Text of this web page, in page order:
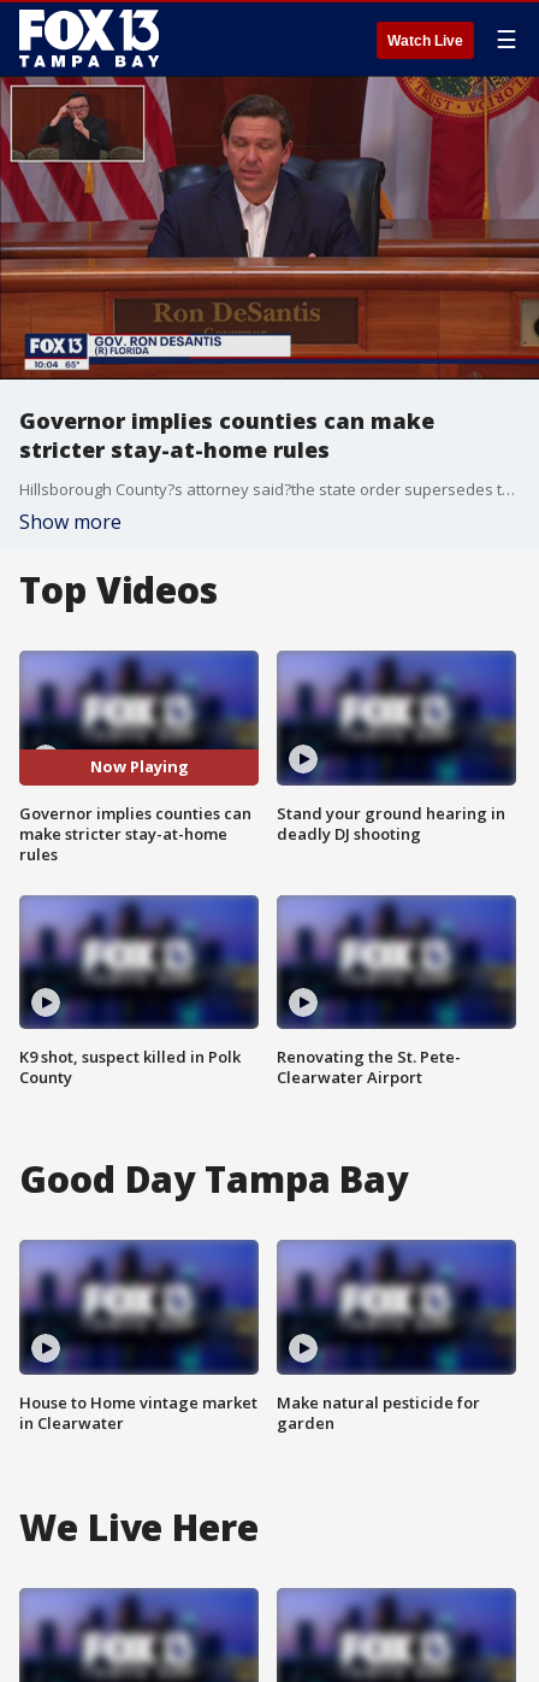
Watch Live ☰
Governor implies counties can make
stricter stay-at-home rules
Hillsborough County?s attorney said?the state order supersedes the local one, however, governor DeSantis said local governments can make stricter rules, if they wish.
Show more
Top Videos
Now Playing
Governor implies counties can
make stricter stay-at-home
rules
K9 shot, suspect killed in Polk
County
Stand your ground hearing in
deadly DJ shooting
Renovating the St. Pete-
Clearwater Airport
Good Day Tampa Bay
House to Home vintage market
in Clearwater
Make natural pesticide for
garden
We Live Here